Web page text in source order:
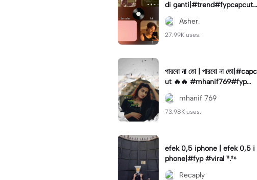
di ganti|#trend#fypcapcut
#viral#foryou#4foto
Asher.
27.99K uses.
পারবো না তো | পারবো না তো|#capc
ut 🔥🔥 #mhanif769#fypツ⁠
#viral✨#trending🔥
mhanif 769
73.98K uses.
efek 0,5 iphone | efek 0,5 i
phone|#fyp #viral ¹¹.²⁶
Recaply